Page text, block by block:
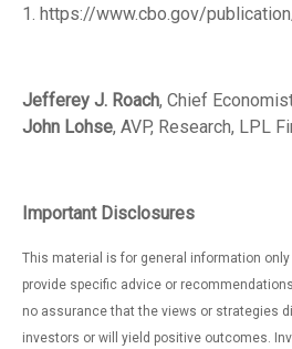
1. https://www.cbo.gov/
Jefferey J. Roach, Chief
John Lohse, AVP, Research, LPL
Important Disclosures
This material is for general information
provide specific advice or
no assurance that the views or strategies
investors or will yield positive outcomes.